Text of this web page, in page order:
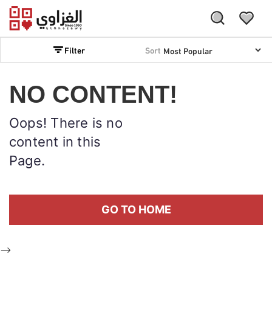
Filter Sort
NO CONTENT!
Oops! There is no
content in this
Page.
GO TO HOME
-->